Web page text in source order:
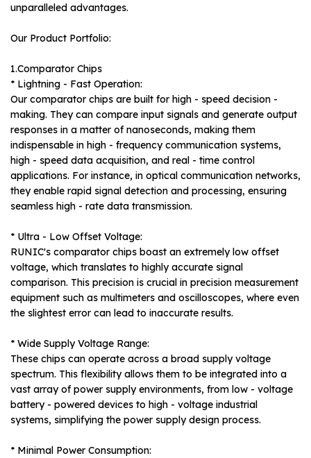
unparalleled advantages.
Our Product Portfolio:
1.Comparator Chips
* Lightning - Fast Operation:
Our comparator chips are built for high - speed decision -
making. They can compare input signals and generate output
responses in a matter of nanoseconds, making them
indispensable in high - frequency communication systems,
high - speed data acquisition, and real - time control
applications. For instance, in optical communication networks,
they enable rapid signal detection and processing, ensuring
seamless high - rate data transmission.
* Ultra - Low Offset Voltage:
RUNIC's comparator chips boast an extremely low offset
voltage, which translates to highly accurate signal
comparison. This precision is crucial in precision measurement
equipment such as multimeters and oscilloscopes, where even
the slightest error can lead to inaccurate results.
* Wide Supply Voltage Range:
These chips can operate across a broad supply voltage
spectrum. This flexibility allows them to be integrated into a
vast array of power supply environments, from low - voltage
battery - powered devices to high - voltage industrial
systems, simplifying the power supply design process.
* Minimal Power Consumption: